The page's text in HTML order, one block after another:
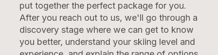
put together the perfect package for you.
After you reach out to us, we'll go through a
discovery stage where we can get to know
you better, understand your skiing level and